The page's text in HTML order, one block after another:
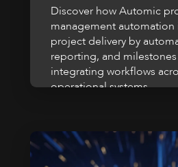
Discover how Automic
management automation
project delivery by
reporting, and
integrating workflows
operational systems.